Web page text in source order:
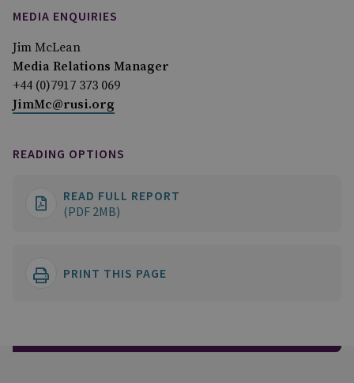
MEDIA ENQUIRIES
Jim McLean
Media Relations Manager
+44 (0)7917 373 069
JimMc@rusi.org
READING OPTIONS
READ FULL REPORT
(PDF 2MB)
PRINT THIS PAGE